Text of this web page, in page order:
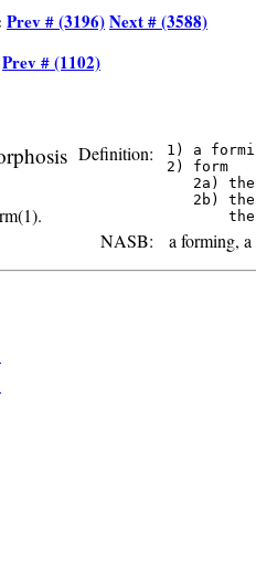
Prev # (3196)Next # (3588)
Prev # (1102)
Definition:
1) a
2) form
2a)
2b)
NASB: a forming,